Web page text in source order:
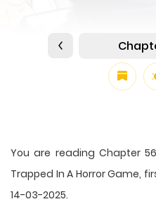
You are reading Chapter
Trapped In A Horror Game,
14-03-2025.